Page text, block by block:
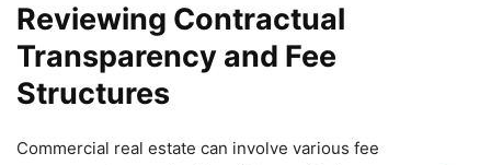
Reviewing Contractual
Transparency and Fee
Structures
Commercial real estate can involve various fee